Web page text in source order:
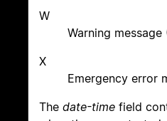
W
Warning
X
Emergency error
The date-time field